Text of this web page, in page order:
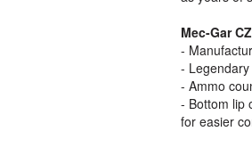
Mec-Gar
-
-
- Ammo
- Bottom lip
for easier